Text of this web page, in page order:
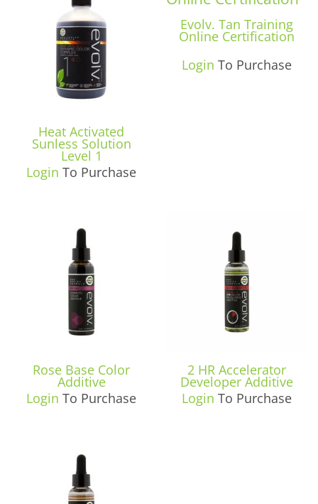
Heat Activated
Sunless Solution
Level 1
Login To Purchase
Evolv. Tan Training
Online Certification
Login To Purchase
Rose Base Color
Additive
Login To Purchase
2 HR Accelerator
Developer Additive
Login To Purchase